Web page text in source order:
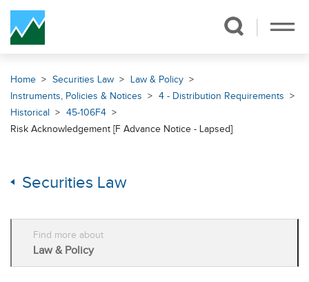
Skip Navigation
Home Securities Law
Law & Policy
Instruments, Policies & Notices
4 - Distribution Requirements
Historical
45-106F4
Risk Acknowledgement [F Advance Notice - Lapsed]
Securities Law
Find more about
Law & Policy